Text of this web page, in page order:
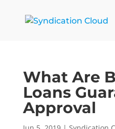
What Are
Loans
Approval